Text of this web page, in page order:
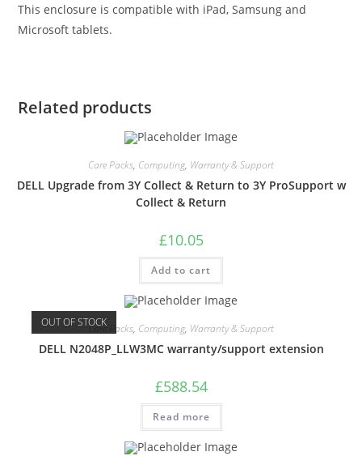
This enclosure is compatible with iPad, Samsung and
Microsoft tablets.
Related products
Care Packs, Computing, Warranty & Support
DELL Upgrade from 3Y Collect & Return to 3Y ProSupport w
Collect & Return
£10.05
Add to cart
OUT OF STOCKCare Packs, Computing, Warranty & Support
DELL N2048P_LLW3MC warranty/support extension
£588.54
Read more